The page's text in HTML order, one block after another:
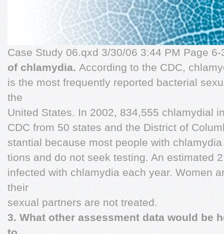
Case Study 06.qxd 3/30/06 3:44 PM Page
of chlamydia. According to the CDC,
is the most frequently reported bacterial
the
United States. In 2002, 834,555 chlamydial
CDC from 50 states and the District of
stantial because most people with
tions and do not seek testing. An estimated
infected with chlamydia each year. Women
their
sexual partners are not treated.
3. What other assessment data would be